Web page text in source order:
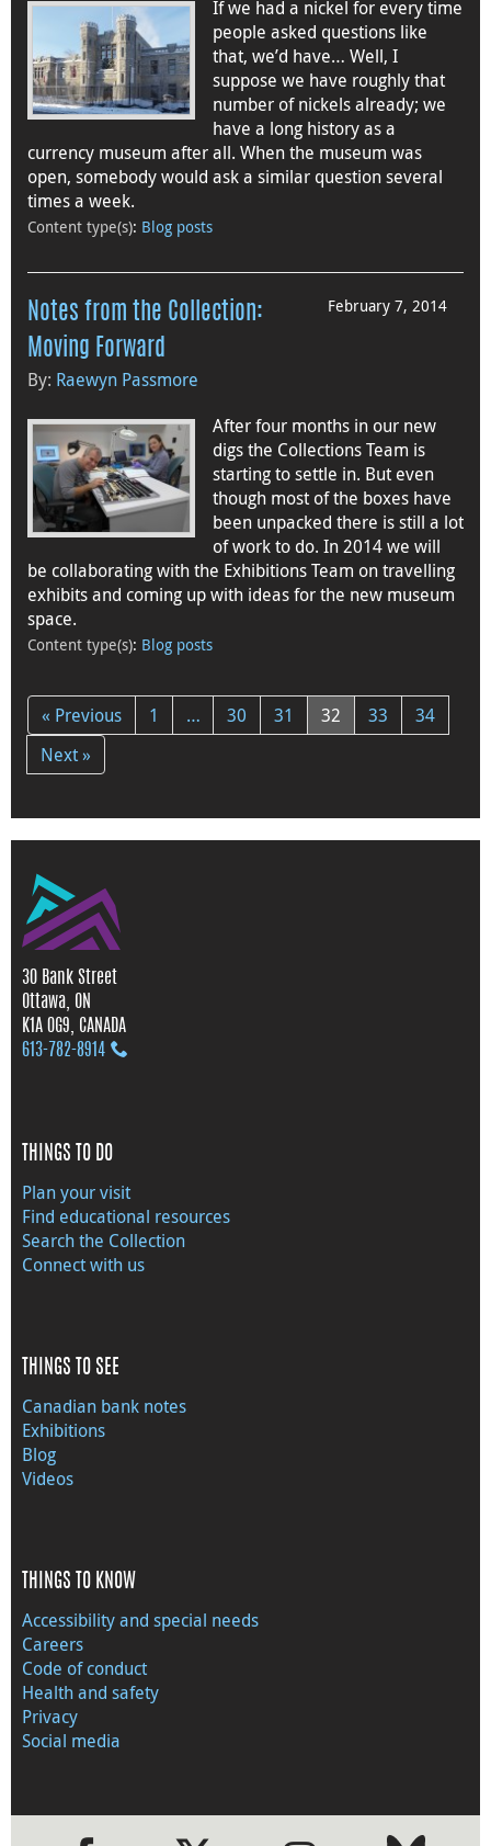
If we had a nickel for every time
people asked questions like
that, we’d have… Well, I
suppose we have roughly that
number of nickels already; we
have a long history as a
currency museum after all. When the museum was
open, somebody would ask a similar question several
times a week.
Content type(s): Blog posts
February 7, 2014
Notes from the Collection:
Moving Forward
By: Raewyn Passmore
After four months in our new
digs the Collections Team is
starting to settle in. But even
though most of the boxes have
been unpacked there is still a lot
of work to do. In 2014 we will
be collaborating with the Exhibitions Team on travelling
exhibits and coming up with ideas for the new museum
space.
Content type(s): Blog posts
« Previous 1 … 30 31 32 33
34
Next »
30 Bank Street
Ottawa, ON
K1A 0G9, CANADA
613‑782‑8914
THINGS TO DO
Plan your visit
Find educational resources
Search the Collection
Connect with us
THINGS TO SEE
Canadian bank notes
Exhibitions
Blog
Videos
THINGS TO KNOW
Accessibility and special needs
Careers
Code of conduct
Health and safety
Privacy
Social media